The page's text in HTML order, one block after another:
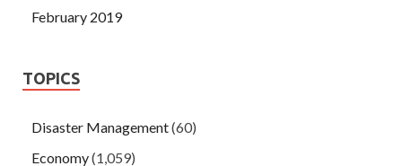
February 2019
TOPICS
Disaster Management(60)
Economy(1,059)